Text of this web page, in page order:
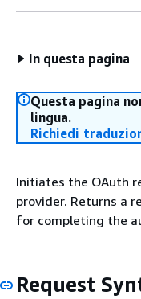
In questa pagina
Questa pagina
lingua.
Richiedi
Initiates the OAuth
provider. Returns a
for completing the
Request